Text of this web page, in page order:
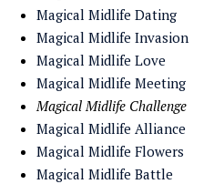
Magical Midlife Dating
Magical Midlife Invasion
Magical Midlife Love
Magical Midlife Meeting
Magical Midlife Challenge
Magical Midlife Alliance
Magical Midlife Flowers
Magical Midlife Battle